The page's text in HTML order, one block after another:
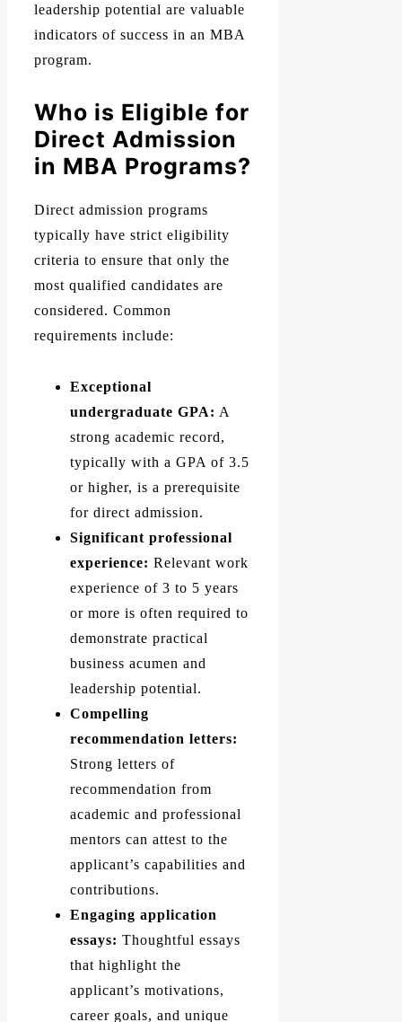
leadership potential are valuable
indicators of success in an MBA
program.
Who is Eligible for
Direct Admission
in MBA Programs?
Direct admission programs
typically have strict eligibility
criteria to ensure that only the
most qualified candidates are
considered. Common
requirements include:
Exceptional
undergraduate GPA: A
strong academic record,
typically with a GPA of 3.5
or higher, is a prerequisite
for direct admission.
Significant professional
experience: Relevant work
experience of 3 to 5 years
or more is often required to
demonstrate practical
business acumen and
leadership potential.
Compelling
recommendation letters:
Strong letters of
recommendation from
academic and professional
mentors can attest to the
applicant’s capabilities and
contributions.
Engaging application
essays: Thoughtful essays
that highlight the
applicant’s motivations,
career goals, and unique